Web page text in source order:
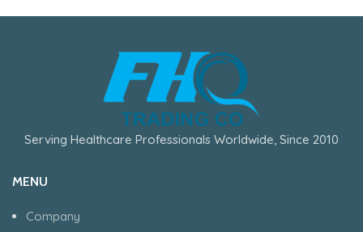
Serving Healthcare Professionals Worldwide, Since 2010
MENU
Company